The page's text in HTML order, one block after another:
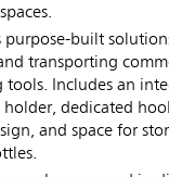
purpose-built
transporting
tools. Includes an
holder, dedicated
and space for